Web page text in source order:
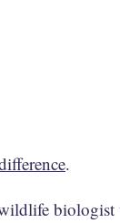
.
biologist